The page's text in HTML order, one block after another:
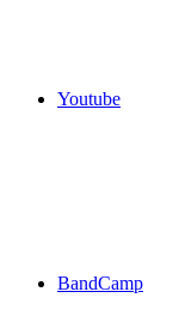
Youtube
BandCamp